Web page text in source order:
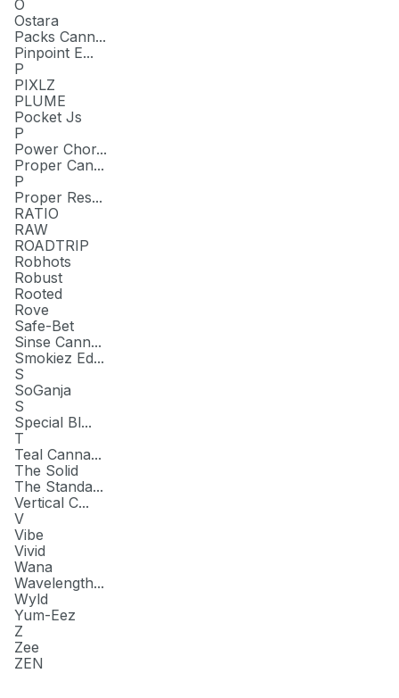
O
Ostara
Packs Cann...
Pinpoint E...
P
PIXLZ
PLUME
Pocket Js
P
Power Chor...
Proper Can...
P
Proper Res...
RATIO
RAW
ROADTRIP
Robhots
Robust
Rooted
Rove
Safe-Bet
Sinse Cann...
Smokiez Ed...
S
SoGanja
S
Special Bl...
T
Teal Canna...
The Solid
The Standa...
Vertical C...
V
Vibe
Vivid
Wana
Wavelength...
Wyld
Yum-Eez
Z
Zee
ZEN